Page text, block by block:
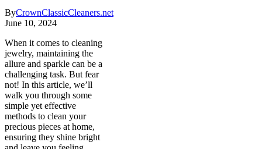
ByCrownClassicCleaners.net
June 10, 2024
When it comes to cleaning
jewelry, maintaining the
allure and sparkle can be a
challenging task. But fear
not! In this article, we’ll
walk you through some
simple yet effective
methods to clean your
precious pieces at home,
ensuring they shine bright